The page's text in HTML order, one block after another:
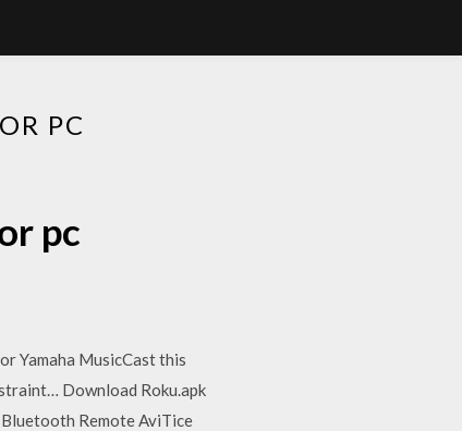
PC
pc
Yamaha MusicCast this
Download Roku.apk
Remote AviTice